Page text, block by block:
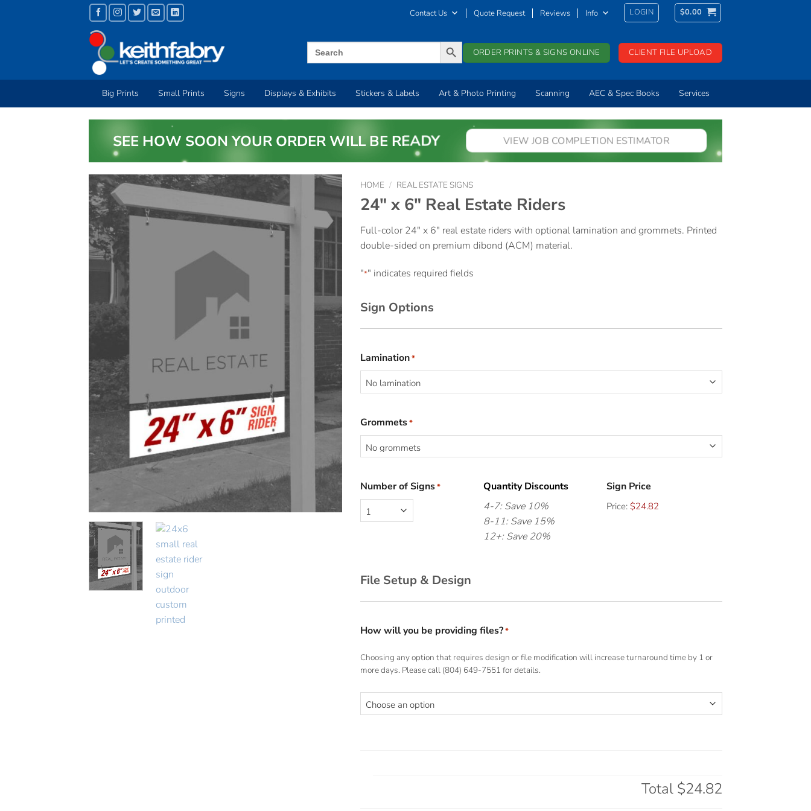
Contact Us Quote Request Reviews Info LOGIN $0.00
Search
for:
SEARCH BUTTON
ORDER PRINTS & SIGNS ONLINE
CLIENT FILE UPLOAD
Big Prints Small Prints Signs Displays & Exhibits Stickers & Labels Art & Photo Printing Scanning AEC & Spec Books Services
SEE HOW SOON YOUR ORDER WILL BE READY VIEW JOB COMPLETION ESTIMATOR
HOME / REAL ESTATE SIGNS
24″ x 6″ Real Estate Riders
Full-color 24″ x 6″ real estate riders with optional lamination and grommets. Printed
double-sided on premium dibond (ACM) material.
"*" indicates required fields
Sign Options
Lamination*
Grommets*
Number of Signs*
Quantity Discounts
4-7: Save 10%
8-11: Save 15%
12+: Save 20%
Sign Price
Price: $24.82
File Setup & Design
How will you be providing files?*
Choosing any option that requires design or file modification will increase turnaround time by 1 or
more days. Please call (804) 649-7551 for details.
Total $24.82